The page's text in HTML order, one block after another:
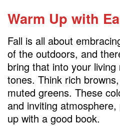
Use Soft, Layered
Swap Out Art and
Create a Hot
Warm Up with
Fall is all about
of the outdoors, and
bring that into your
tones. Think rich
muted greens. These
and inviting
up with a good book.